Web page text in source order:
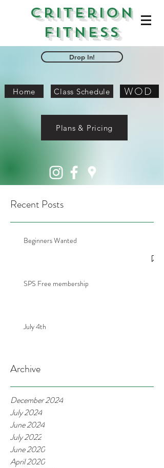
Criterion
Fitness
Drop In!
Home Class Schedule WOD
Plans & Pricing
Recent Posts
Beginners Wanted
SPS Free membership
July 4th
Archive
December 2024
July 2024
June 2024
July 2022
June 2020
April 2020